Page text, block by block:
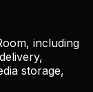
including
storage,